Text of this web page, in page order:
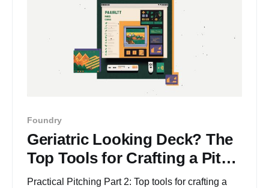
Foundry
Geriatric Looking Deck? The
Top Tools for Crafting a Pitch
Deck
Practical Pitching Part 2: Top tools for crafting a